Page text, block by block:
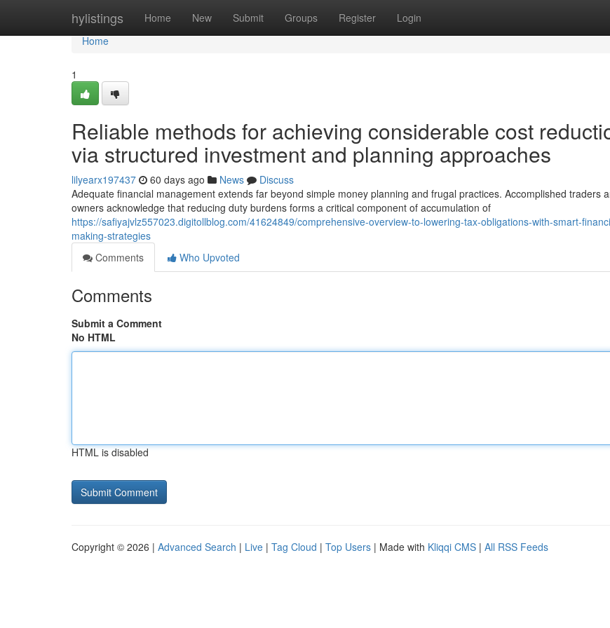
hylistings Home New Submit Groups Register Login
Home
Home
1
Reliable methods for achieving considerable cost
via structured investment and planning approaches
lilyearx197437 60 days ago News
Discuss
Adequate financial management extends far beyond simple money planning and frugal practices. Accomplished traders
owners acknowledge that reducing duty burdens forms a critical component of accumulation of
https://safiyajvlz557023.digitollblog.com/41624849/comprehensive-overview-to-lowering-tax-obligations-with-smart-
making-strategies
Comments
Who Upvoted
Comments
Submit a Comment
No HTML
HTML is disabled
Copyright © 2026 | Advanced Search | Live | Tag Cloud | Top Users | Made with Kliqqi CMS | All RSS Feeds